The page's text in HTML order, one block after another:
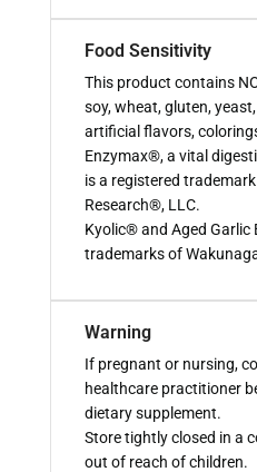
Food Sensitivity
This product contains
soy, wheat, gluten,
artificial flavors,
Enzymax®, a vital
is a registered
Research®, LLC.
Kyolic® and Aged Garlic
trademarks of
Warning
If pregnant or nursing,
healthcare practitioner
dietary supplement.
Store tightly closed in a
out of reach of children.